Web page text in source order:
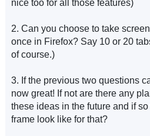
nice too for all those features)
2. Can you choose to take
once in Firefox? Say 10 or 20
of course.)
3. If the previous two questions
now great! If not are there any
these ideas in the future and if
frame look like for that?